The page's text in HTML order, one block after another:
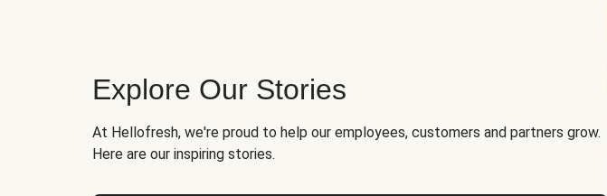
Explore Our Stories
At Hellofresh, we're proud to help our employees, customers and partners grow.
Here are our inspiring stories.